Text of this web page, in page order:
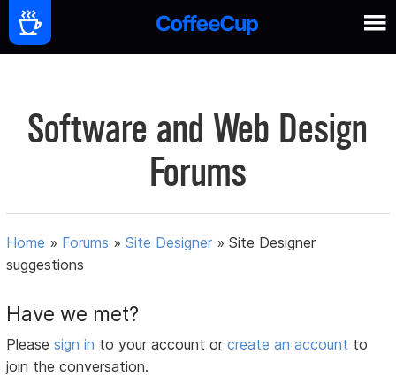
Software and Web Design
Forums
Home » Forums »Site Designer »Site Designer
suggestions
Have we met?
Pleasesign in to your account orcreate an account to
join the conversation.